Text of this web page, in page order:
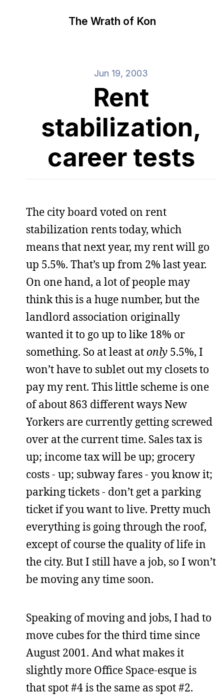
The Wrath of Kon
Jun 19, 2003
Rent
stabilization,
career tests
The city board voted on rent
stabilization rents today, which
means that next year, my rent will go
up 5.5%. That’s up from 2% last year.
On one hand, a lot of people may
think this is a huge number, but the
landlord association originally
wanted it to go up to like 18% or
something. So at least at only 5.5%, I
won’t have to sublet out my closets to
pay my rent. This little scheme is one
of about 863 different ways New
Yorkers are currently getting screwed
over at the current time. Sales tax is
up; income tax will be up; grocery
costs - up; subway fares - you know it;
parking tickets - don’t get a parking
ticket if you want to live. Pretty much
everything is going through the roof,
except of course the quality of life in
the city. But I still have a job, so I won’t
be moving any time soon.
Speaking of moving and jobs, I had to
move cubes for the third time since
August 2001. And what makes it
slightly more Office Space-esque is
that spot #4 is the same as spot #2.